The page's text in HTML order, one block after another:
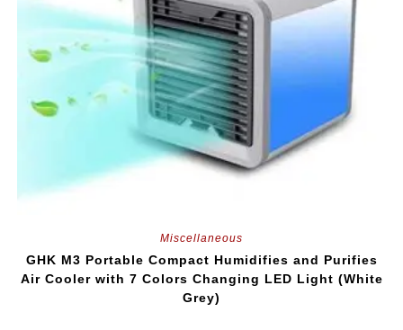
Miscellaneous
GHK M3 Portable Compact Humidifies and Purifies
Air Cooler with 7 Colors Changing LED Light (White
Grey)